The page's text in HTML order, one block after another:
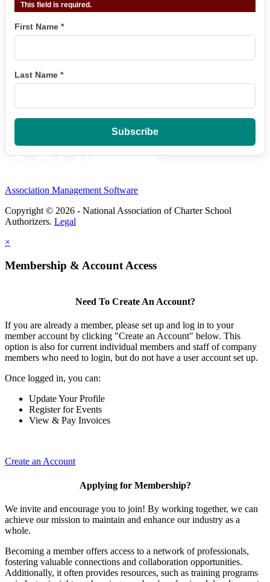
This field is required.
First Name *
Last Name *
Association Management Software
Copyright © 2026 - National Association of Charter School
Authorizers. Legal
×
Membership & Account Access
Need To Create An Account?
If you are already a member, please set up and log in to your
member account by clicking "Create an Account" below. This
option is also for current individual members and staff of company
members who need to login, but do not have a user account set up.
Once logged in, you can:
Update Your Profile
Register for Events
View & Pay Invoices
Create an Account
Applying for Membership?
We invite and encourage you to join! By working together, we can
achieve our mission to maintain and enhance our industry as a
whole.
Becoming a member offers access to a network of professionals,
fostering valuable connections and collaboration opportunities.
Additionally, it often provides resources, such as training programs